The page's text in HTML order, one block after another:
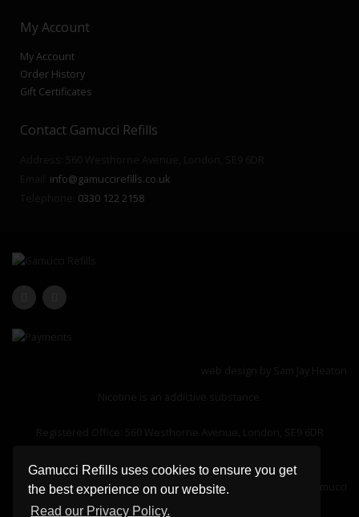
Gamucci Refills uses cookies to ensure you get
the best experience on our website.
Read our Privacy Policy.
My Account
My Account
Order History
Gift Certificates
Contact Gamucci Refills
info@gamuccirefills.co.uk
0330 122 2158
Please note gamuccirefills.co.uk is an independent retailer of Gamucci
products and not affiliated to gamucci.com